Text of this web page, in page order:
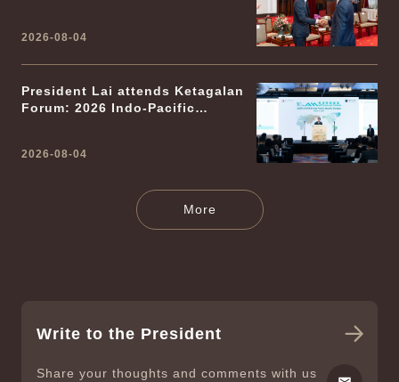
2026-08-04
2026-08-04
President Lai attends Ketagalan
Forum: 2026 Indo-Pacific
MoreNews Releases
Write to the President
Share your thoughts and comments with us